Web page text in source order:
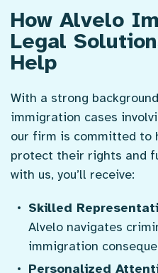
How Alvelo
Legal
Help
With a strong
immigration cases
our firm is committed to
protect their rights and
with us, you’ll receive:
Skilled
Alvelo navigates
immigration
Personalized